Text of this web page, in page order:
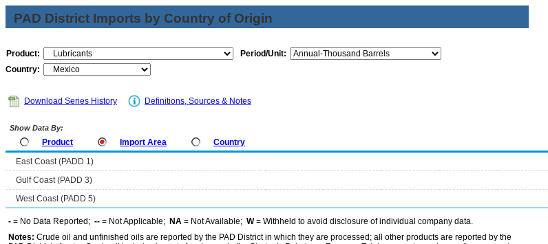
PAD District Imports by Country of Origin
Product:
Period/Unit:
Country:
Download Series History Definitions, Sources & Notes
Show Data By:
Product Import Area Country
East Coast (PADD 1)
Gulf Coast (PADD 3)
West Coast (PADD 5)
- = No Data Reported; -- = Not Applicable; NA = Not Available; W= Withheld to avoid disclosure of individual company data.
Notes: Crude oil and unfinished oils are reported by the PAD District in which they are processed; all other products are reported by the